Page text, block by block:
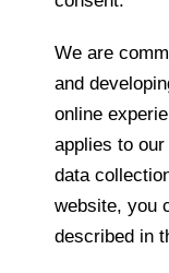
We are
and
online
applies to
data
website, you
described in